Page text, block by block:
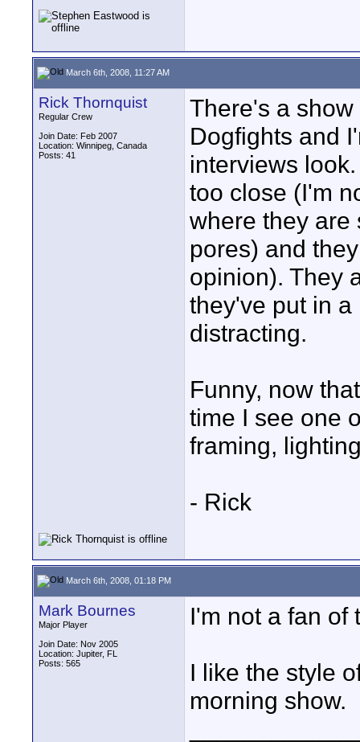
March 6th, 2008, 11:27 AM
Rick Thornquist
Regular Crew
Join Date: Feb 2007
Location: Winnipeg, Canada
Posts: 41
There's a
Dogfights and
interviews
too close (I'm
where they are
pores) and
opinion). They
they've put in
distracting.
Funny, now
time I see one
framing,
- Rick
March 6th, 2008, 01:18 PM
Mark Bournes
Major Player
Join Date: Nov 2005
Location: Jupiter, FL
Posts: 565
I'm not a fan of
I like the style
morning show.